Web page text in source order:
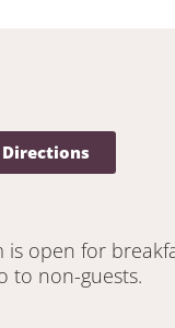
open for
to non-guests.